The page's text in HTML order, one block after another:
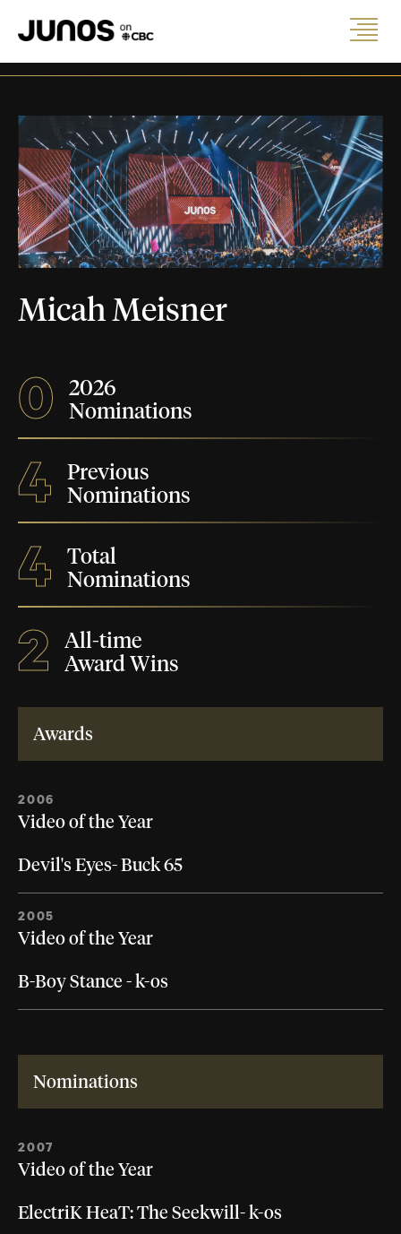
Micah Meisner
0
2026
Nominations
4
Previous
Nominations
4
Total
Nominations
2
All-time
Award Wins
Awards
2006
Video of the Year
Devil's Eyes- Buck 65
2005
Video of the Year
B-Boy Stance - k-os
Nominations
2007
Video of the Year
ElectriK HeaT: The Seekwill- k-os